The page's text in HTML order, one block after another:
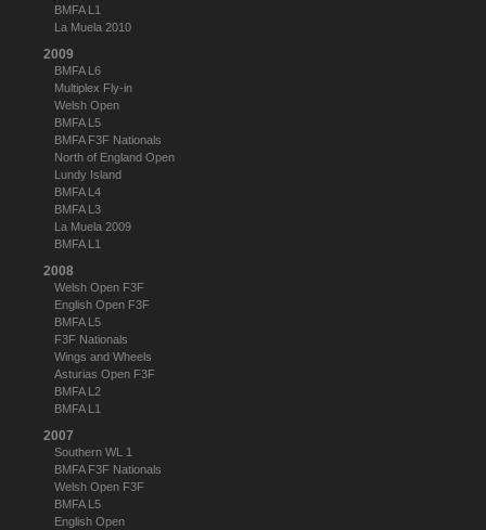
BMFA L1
La Muela 2010
2009
BMFA L6
Multiplex Fly-in
Welsh Open
BMFA L5
BMFA F3F Nationals
North of England Open
Lundy Island
BMFA L4
BMFA L3
La Muela 2009
BMFA L1
2008
Welsh Open F3F
English Open F3F
BMFA L5
F3F Nationals
Wings and Wheels
Asturias Open F3F
BMFA L2
BMFA L1
2007
Southern WL 1
BMFA F3F Nationals
Welsh Open F3F
BMFA L5
English Open